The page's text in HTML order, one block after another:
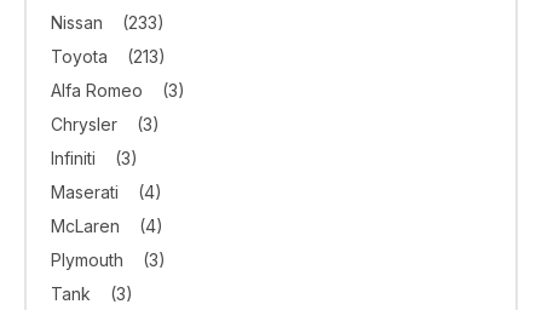
Nissan
(233)
Toyota
(213)
Alfa Romeo
(3)
Chrysler
(3)
Infiniti
(3)
Maserati
(4)
McLaren
(4)
Plymouth
(3)
Tank
(3)